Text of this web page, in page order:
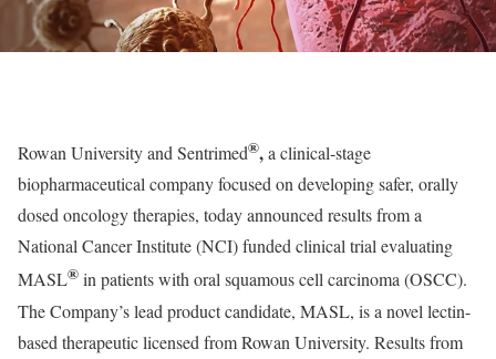
Rowan University and Sentrimed®,a clinical-stage
biopharmaceutical company focused on developing safer, orally
dosed oncology therapies, today announced results from a
National Cancer Institute (NCI) funded clinical trial evaluating
MASL® in patients with oral squamous cell carcinoma (OSCC).
The Company’s lead product candidate, MASL, is a novel lectin-
based therapeutic licensed from Rowan University. Results from